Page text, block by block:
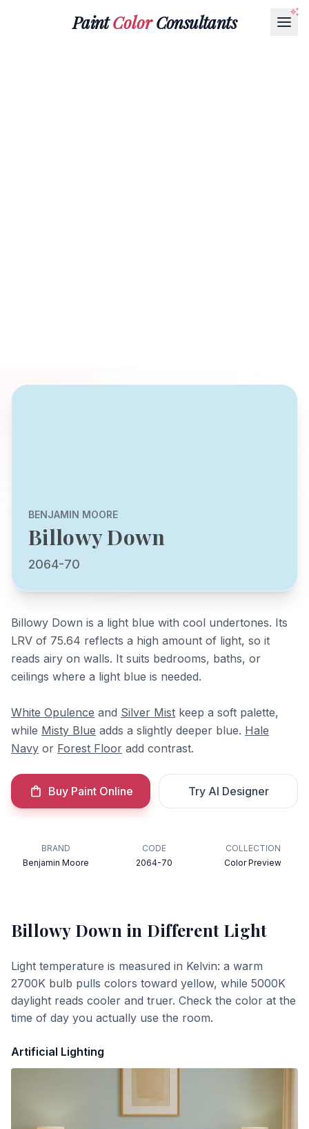
PaintColorConsultants
BENJAMIN MOORE
Billowy Down
2064-70
Billowy Down is a light blue with cool undertones. Its
LRV of 75.64 reflects a high amount of light, so it
reads airy on walls. It suits bedrooms, baths, or
ceilings where a light blue is needed.
White Opulence and Silver Mist keep a soft palette,
while Misty Blue adds a slightly deeper blue. Hale
Navy or Forest Floor add contrast.
Buy Paint Online Try AI Designer
BRAND
Benjamin Moore
CODE
2064-70
COLLECTION
Color Preview
Billowy Down in Different Light
Light temperature is measured in Kelvin: a warm
2700K bulb pulls colors toward yellow, while 5000K
daylight reads cooler and truer. Check the color at the
time of day you actually use the room.
Artificial Lighting